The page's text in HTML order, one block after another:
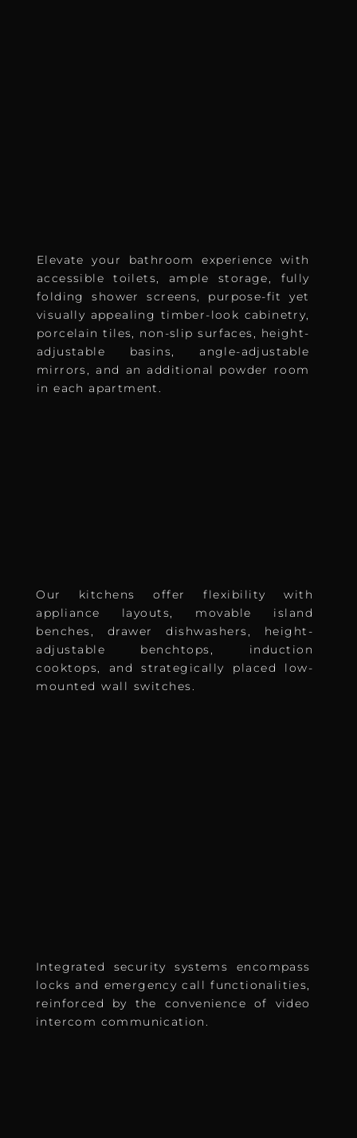
Elevate your bathroom experience with
accessible toilets, ample storage, fully
folding shower screens, purpose-fit yet
visually appealing timber-look cabinetry,
porcelain tiles, non-slip surfaces, height-
adjustable basins, angle-adjustable
mirrors, and an additional powder room
in each apartment.
Our kitchens offer flexibility with
appliance layouts, movable island
benches, drawer dishwashers, height-
adjustable benchtops, induction
cooktops, and strategically placed low-
mounted wall switches.
Integrated security systems encompass
locks and emergency call functionalities,
reinforced by the convenience of video
intercom communication.